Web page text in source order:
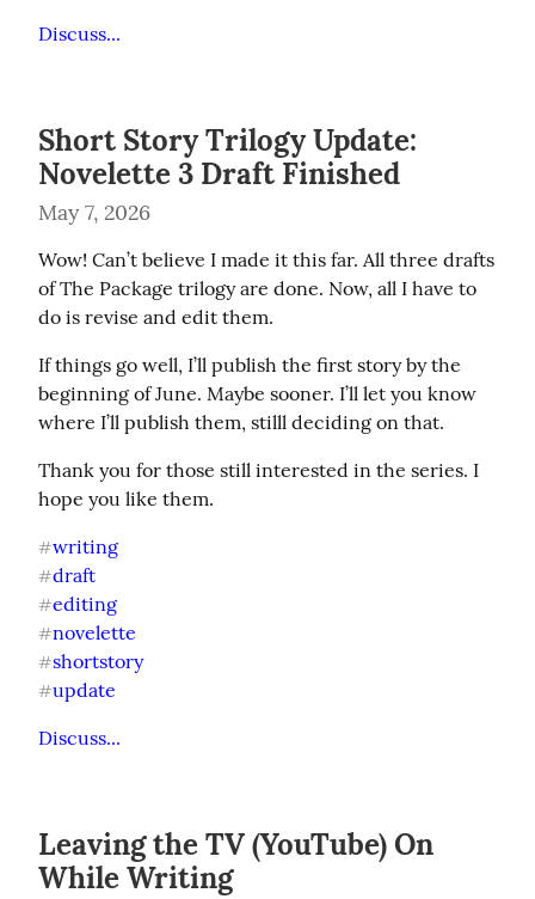
Discuss...
Short Story Trilogy Update:
Novelette 3 Draft Finished
May 7, 2026
Wow! Can’t believe I made it this far. All three drafts
of The Package trilogy are done. Now, all I have to
do is revise and edit them.
If things go well, I’ll publish the first story by the
beginning of June. Maybe sooner. I’ll let you know
where I’ll publish them, stilll deciding on that.
Thank you for those still interested in the series. I
hope you like them.
#writing
#draft
#editing
#novelette
#shortstory
#update
Discuss...
Leaving the TV (YouTube) On
While Writing